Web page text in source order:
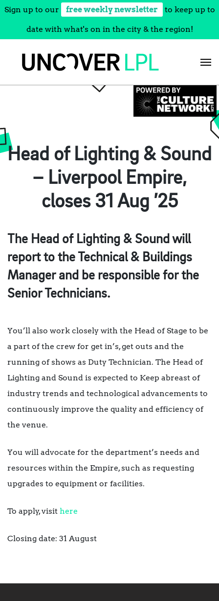
Sign up to our free weekly newsletter to keep up to
date with what's on in the city & the region!
Head of Lighting & Sound
– Liverpool Empire,
closes 31 Aug ’25
The Head of Lighting & Sound will
report to the Technical & Buildings
Manager and be responsible for the
Senior Technicians.
You’ll also work closely with the Head of Stage to be
a part of the crew for get in’s, get outs and the
running of shows as Duty Technician. The Head of
Lighting and Sound is expected to Keep abreast of
industry trends and technological advancements to
continuously improve the quality and efficiency of
the venue.
You will advocate for the department’s needs and
resources within the Empire, such as requesting
upgrades to equipment or facilities.
To apply, visit here
Closing date: 31 August